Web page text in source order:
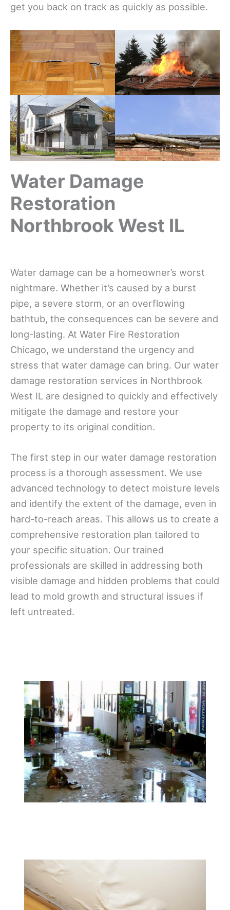
get you back on track as quickly as possible.
Water Damage
Restoration
Northbrook West IL
Water damage can be a homeowner’s worst
nightmare. Whether it’s caused by a burst
pipe, a severe storm, or an overflowing
bathtub, the consequences can be severe and
long-lasting. At Water Fire Restoration
Chicago, we understand the urgency and
stress that water damage can bring. Our water
damage restoration services in Northbrook
West IL are designed to quickly and effectively
mitigate the damage and restore your
property to its original condition.
The first step in our water damage restoration
process is a thorough assessment. We use
advanced technology to detect moisture levels
and identify the extent of the damage, even in
hard-to-reach areas. This allows us to create a
comprehensive restoration plan tailored to
your specific situation. Our trained
professionals are skilled in addressing both
visible damage and hidden problems that could
lead to mold growth and structural issues if
left untreated.